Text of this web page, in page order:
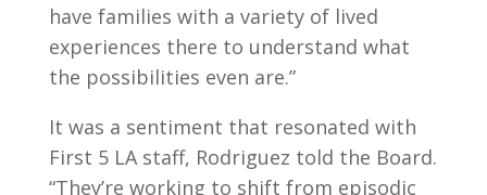
have families with a variety of lived
experiences there to understand what
the possibilities even are.”
It was a sentiment that resonated with
First 5 LA staff, Rodriguez told the Board.
“They’re working to shift from episodic